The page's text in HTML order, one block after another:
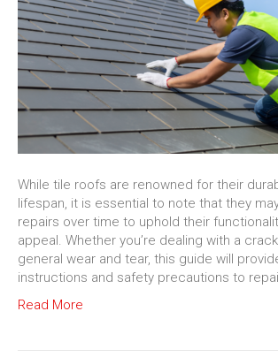
While tile roofs are renowned for their
lifespan, it is essential to note that they
repairs over time to uphold their
appeal. Whether you’re dealing with a
general wear and tear, this guide will
instructions and safety precautions to
Read More